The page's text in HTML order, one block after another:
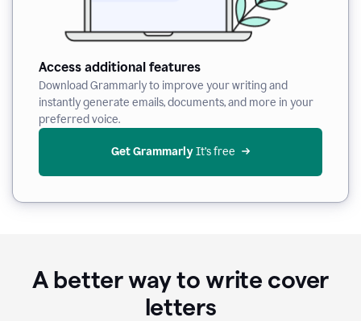
Access additional features
Download Grammarly to improve your writing and
instantly generate emails, documents, and more in your
preferred voice.
Get Grammarly It’s free
A better way to write cover
letters